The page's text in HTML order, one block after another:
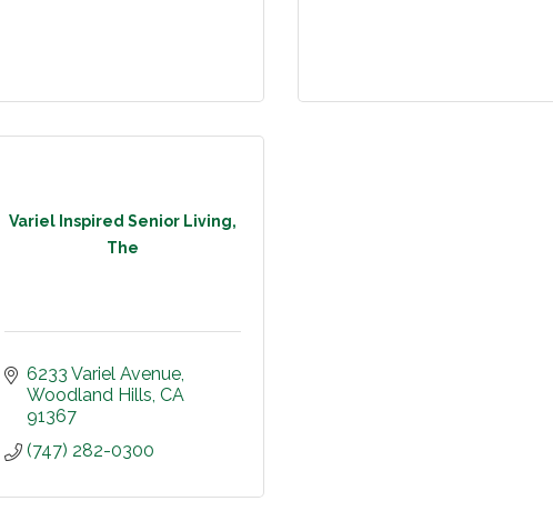
Variel Inspired Senior Living,
The
6233 Variel Avenue
Woodland Hills CA
91367
(747) 282-0300